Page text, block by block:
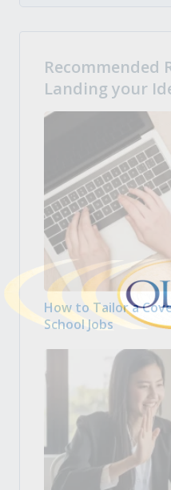
Recommended
Landing your
How to Tailor a
School Jobs